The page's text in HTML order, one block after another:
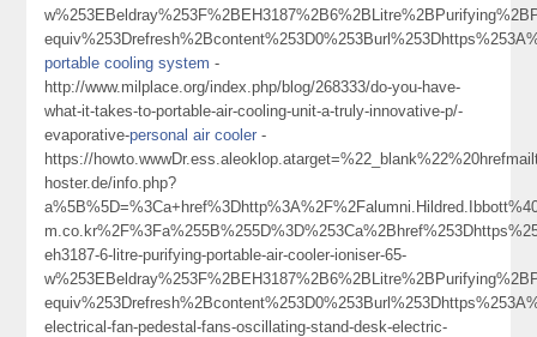
portable cooling system -
http://www.milplace.org/index.php/blog/268333/do-you-have-
what-it-takes-to-portable-air-cooling-unit-a-truly-innovative-p/-
evaporative-personal air cooler -
https://
hoster.de/info.php?
eh3187-6-litre-purifying-portable-air-cooler-ioniser-65-
electrical-fan-pedestal-fans-oscillating-stand-desk-electric-